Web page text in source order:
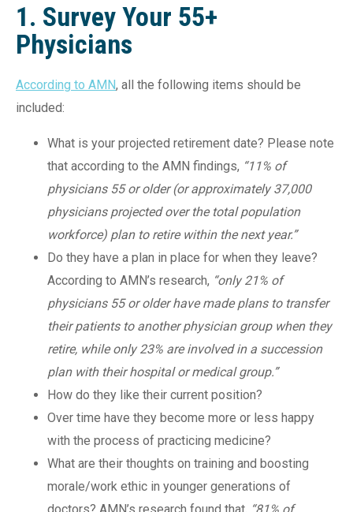
1. Survey Your 55+
Physicians
According to AMN, all the following items should be
included:
What is your projected retirement date? Please note
that according to the AMN findings, “11% of
physicians 55 or older (or approximately 37,000
physicians projected over the total population
workforce) plan to retire within the next year.”
Do they have a plan in place for when they leave?
According to AMN’s research, “only 21% of
physicians 55 or older have made plans to transfer
their patients to another physician group when they
retire, while only 23% are involved in a succession
plan with their hospital or medical group.”
How do they like their current position?
Over time have they become more or less happy
with the process of practicing medicine?
What are their thoughts on training and boosting
morale/work ethic in younger generations of